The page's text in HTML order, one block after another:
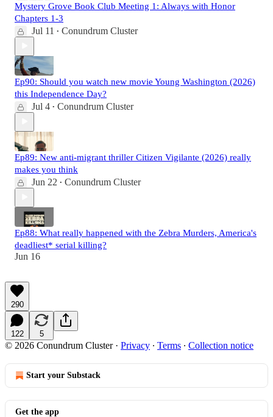
Mystery Grove Book Club Meeting 1: Always with Honor
Chapters 1-3
Jul 11 • Conundrum Cluster
Ep90: Should you watch new movie Young Washington (2026)
this Independence Day?
Jul 4 • Conundrum Cluster
Ep89: New anti-migrant thriller Citizen Vigilante (2026) really
makes you think
Jun 22 • Conundrum Cluster
Ep88: What really happened with the Zebra Murders, America's
deadliest* serial killing?
Jun 16
290
122 5
© 2026 Conundrum Cluster· Privacy ∙ Terms ∙ Collection notice
Start your Substack
Get the app